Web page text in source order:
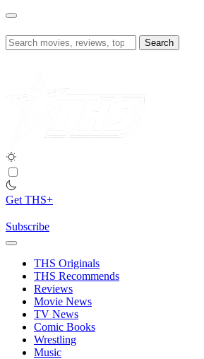
Skip
content
Search
for:
Get THS+
Subscribe
THS Originals
THS Recommends
Reviews
Movie News
TV News
Comic Books
Wrestling
Music